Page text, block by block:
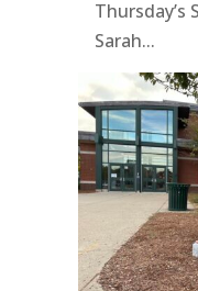
Sarah...